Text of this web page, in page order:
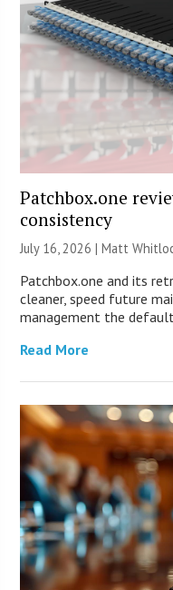
Patchbox.one
consistency
July 16, 2026 |Matt
Patchbox.one and its
cleaner, speed future
management the
Read More